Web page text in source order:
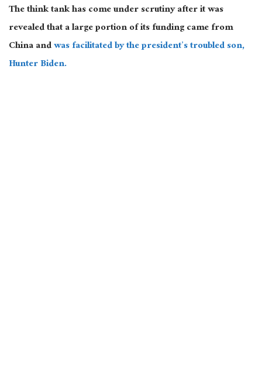
The think tank has come under scrutiny after it was
revealed that a large portion of its funding came from
China andwas facilitated by the president’s troubled son,
Hunter Biden.